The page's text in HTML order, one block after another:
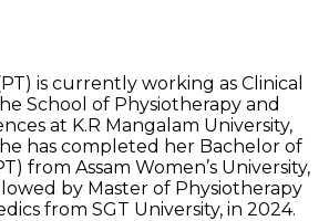
is currently working as Clinical
School of Physiotherapy and
at K.R Mangalam University,
has completed her Bachelor of
from Assam Women’s University,
by Master of Physiotherapy
from SGT University, in 2024.